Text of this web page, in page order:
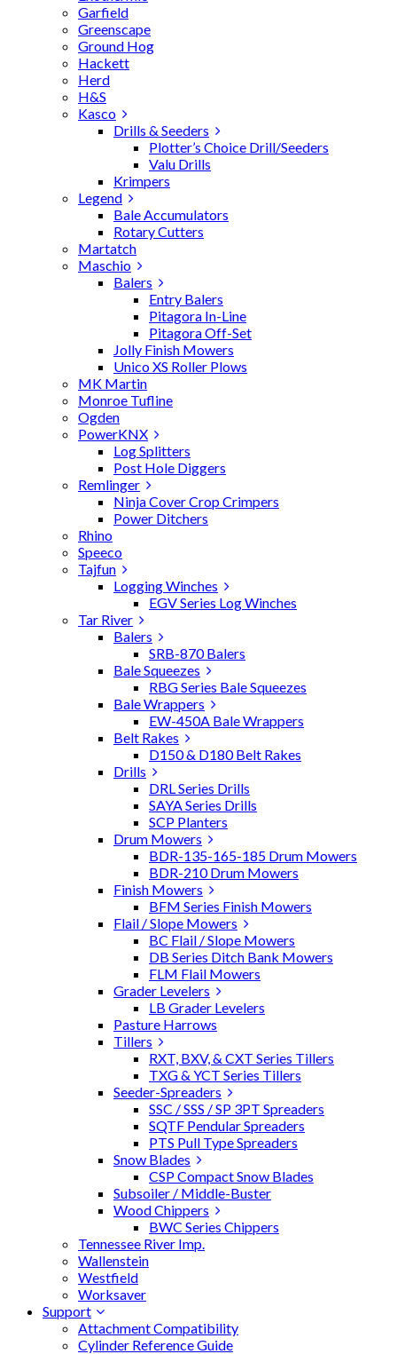
Garfield
Greenscape
Ground Hog
Hackett
Herd
H&S
Kasco
Drills & Seeders
Plotter’s Choice Drill/Seeders
Valu Drills
Krimpers
Legend
Bale Accumulators
Rotary Cutters
Martatch
Maschio
Balers
Entry Balers
Pitagora In-Line
Pitagora Off-Set
Jolly Finish Mowers
Unico XS Roller Plows
MK Martin
Monroe Tufline
Ogden
PowerKNX
Log Splitters
Post Hole Diggers
Remlinger
Ninja Cover Crop Crimpers
Power Ditchers
Rhino
Speeco
Tajfun
Logging Winches
EGV Series Log Winches
Tar River
Balers
SRB-870 Balers
Bale Squeezes
RBG Series Bale Squeezes
Bale Wrappers
EW-450A Bale Wrappers
Belt Rakes
D150 & D180 Belt Rakes
Drills
DRL Series Drills
SAYA Series Drills
SCP Planters
Drum Mowers
BDR-135-165-185 Drum Mowers
BDR-210 Drum Mowers
Finish Mowers
BFM Series Finish Mowers
Flail / Slope Mowers
BC Flail / Slope Mowers
DB Series Ditch Bank Mowers
FLM Flail Mowers
Grader Levelers
LB Grader Levelers
Pasture Harrows
Tillers
RXT, BXV, & CXT Series Tillers
TXG & YCT Series Tillers
Seeder-Spreaders
SSC / SSS / SP 3PT Spreaders
SQTF Pendular Spreaders
PTS Pull Type Spreaders
Snow Blades
CSP Compact Snow Blades
Subsoiler / Middle-Buster
Wood Chippers
BWC Series Chippers
Tennessee River Imp.
Wallenstein
Westfield
Worksaver
Support
Attachment Compatibility
Cylinder Reference Guide